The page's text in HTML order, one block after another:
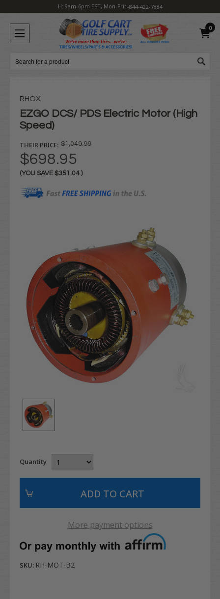
H: 9am-6pm EST, Mon-Fri1-844-422-7884
0
Search
RHOX
EZGO DCS/ PDS Electric Motor (High
Speed)
THEIR PRICE: $1,049.99
$698.95
(YOU SAVE $351.04 )
Quantity
More payment options
SKU: RH-MOT-B2